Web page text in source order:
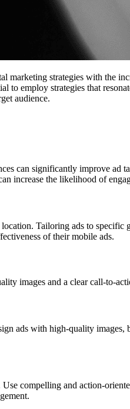
marketing strategies with the
to employ strategies that
audience.
can significantly improve ad
increase the likelihood of
Tailoring ads to
of their mobile ads.
ads with high-quality images,
compelling and action-